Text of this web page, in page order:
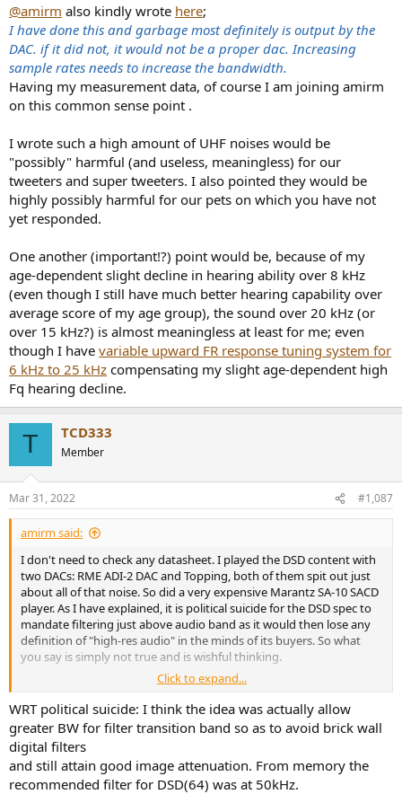
@amirm also kindly wrote here;
I have done this and garbage most definitely is output by the
DAC. if it did not, it would not be a proper dac. Increasing
sample rates needs to increase the bandwidth.
Having my measurement data, of course I am joining amirm
on this common sense point .
I wrote such a high amount of UHF noises would be
"possibly" harmful (and useless, meaningless) for our
tweeters and super tweeters. I also pointed they would be
highly possibly harmful for our pets on which you have not
yet responded.
One another (important!?) point would be, because of my
age-dependent slight decline in hearing ability over 8 kHz
(even though I still have much better hearing capability over
average score of my age group), the sound over 20 kHz (or
over 15 kHz?) is almost meaningless at least for me; even
though I have variable upward FR response tuning system for
6 kHz to 25 kHz compensating my slight age-dependent high
Fq hearing decline.
T TCD333
Member
Mar 31, 2022 #1,087
amirm said:
I don't need to check any datasheet. I played the DSD content with
two DACs: RME ADI-2 DAC and Topping, both of them spit out just
about all of that noise. So did a very expensive Marantz SA-10 SACD
player. As I have explained, it is political suicide for the DSD spec to
mandate filtering just above audio band as it would then lose any
definition of "high-res audio" in the minds of its buyers. So what
you say is simply not true and is wishful thinking.
Here is Marantz again:
RME:
And topping:
Click to expand...
WRT political suicide: I think the idea was actually allow
greater BW for filter transition band so as to avoid brick wall
digital filters
and still attain good image attenuation. From memory the
recommended filter for DSD(64) was at 50kHz.